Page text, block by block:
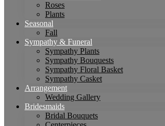
Roses
Plants
Seasonal
Fall
Sympathy & Funeral
Sympathy Plants
Sympathy Bouquests
Sympathy Floral Basket
Sympathy Casket
Arrangement
Wedding Gallery
Bridesmaids
Bridal Bouquets